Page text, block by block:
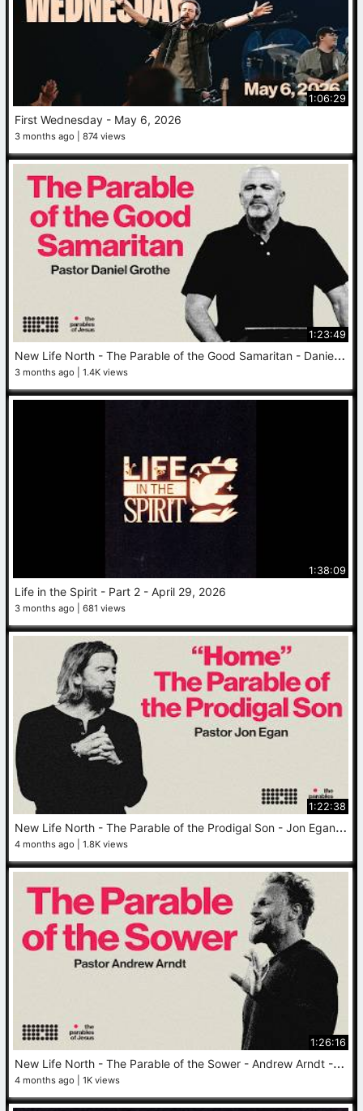
1:06:29
First Wednesday - May 6, 2026
3 months ago 874 views
1:23:49
N
ew Life North - The Parable of the Good Samaritan - Daniel Grothe - May 3, 2026
3 months ago 1.4K views
1:38:09
Life in the Spirit - Part 2 - April 29, 2026
3 months ago 681 views
1:22:38
N
ew Life North - The Parable of the Prodigal Son - Jon Egan - April 26, 2026
4 months ago 1.8K views
1:26:16
N
ew Life North - The Parable of the Sower - Andrew Arndt - April 19, 2026
4 months ago 1K views